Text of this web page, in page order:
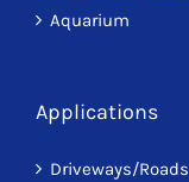
Aquarium
Applications
Driveways/Roads